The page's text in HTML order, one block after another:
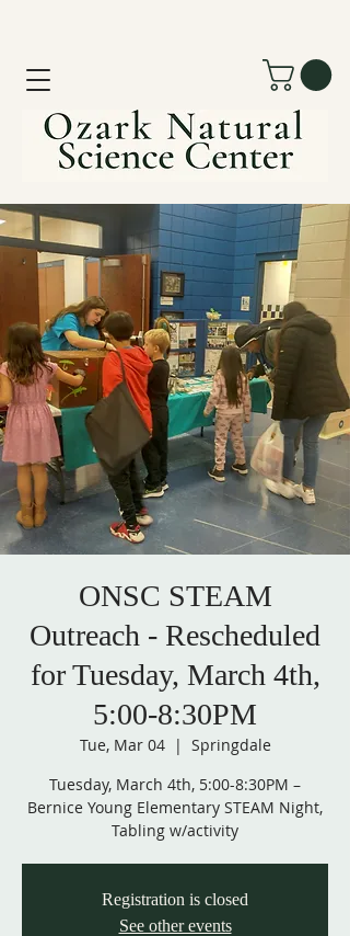
ONSC STEAM
Outreach - Rescheduled
for Tuesday, March 4th,
5:00-8:30PM
Tue, Mar 04
  |
Springdale
Tuesday, March 4th, 5:00-8:30PM –
Bernice Young Elementary STEAM Night,
Tabling w/activity
Registration is closed
See other events